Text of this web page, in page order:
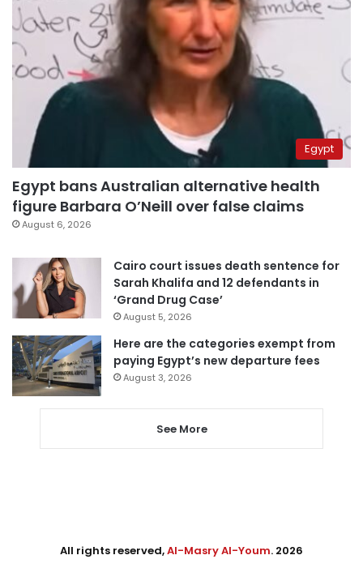
Egypt
Egypt bans Australian alternative health
figure Barbara O’Neill over false claims
August 6, 2026
Cairo court issues death sentence for
Sarah Khalifa and 12 defendants in
‘Grand Drug Case’
August 5, 2026
Here are the categories exempt from
paying Egypt’s new departure fees
August 3, 2026
See More
All rights reserved,Al-Masry Al-Youm. 2026